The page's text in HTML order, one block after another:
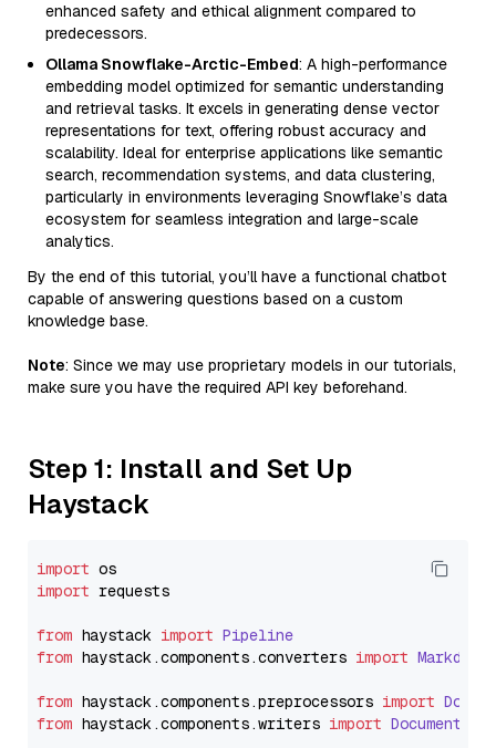
enhanced safety and ethical alignment compared to
predecessors.
Ollama Snowflake-Arctic-Embed: A high-performance
embedding model optimized for semantic understanding
and retrieval tasks. It excels in generating dense vector
representations for text, offering robust accuracy and
scalability. Ideal for enterprise applications like semantic
search, recommendation systems, and data clustering,
particularly in environments leveraging Snowflake’s data
ecosystem for seamless integration and large-scale
analytics.
By the end of this tutorial, you’ll have a functional chatbot
capable of answering questions based on a custom
knowledge base.
Note: Since we may use proprietary models in our tutorials,
make sure you have the required API key beforehand.
Step 1: Install and Set Up
Haystack
import
import requests
from haystack import Pipeline
from haystack.components.converters import
from haystack.components.preprocessors import
from haystack.components.writers import